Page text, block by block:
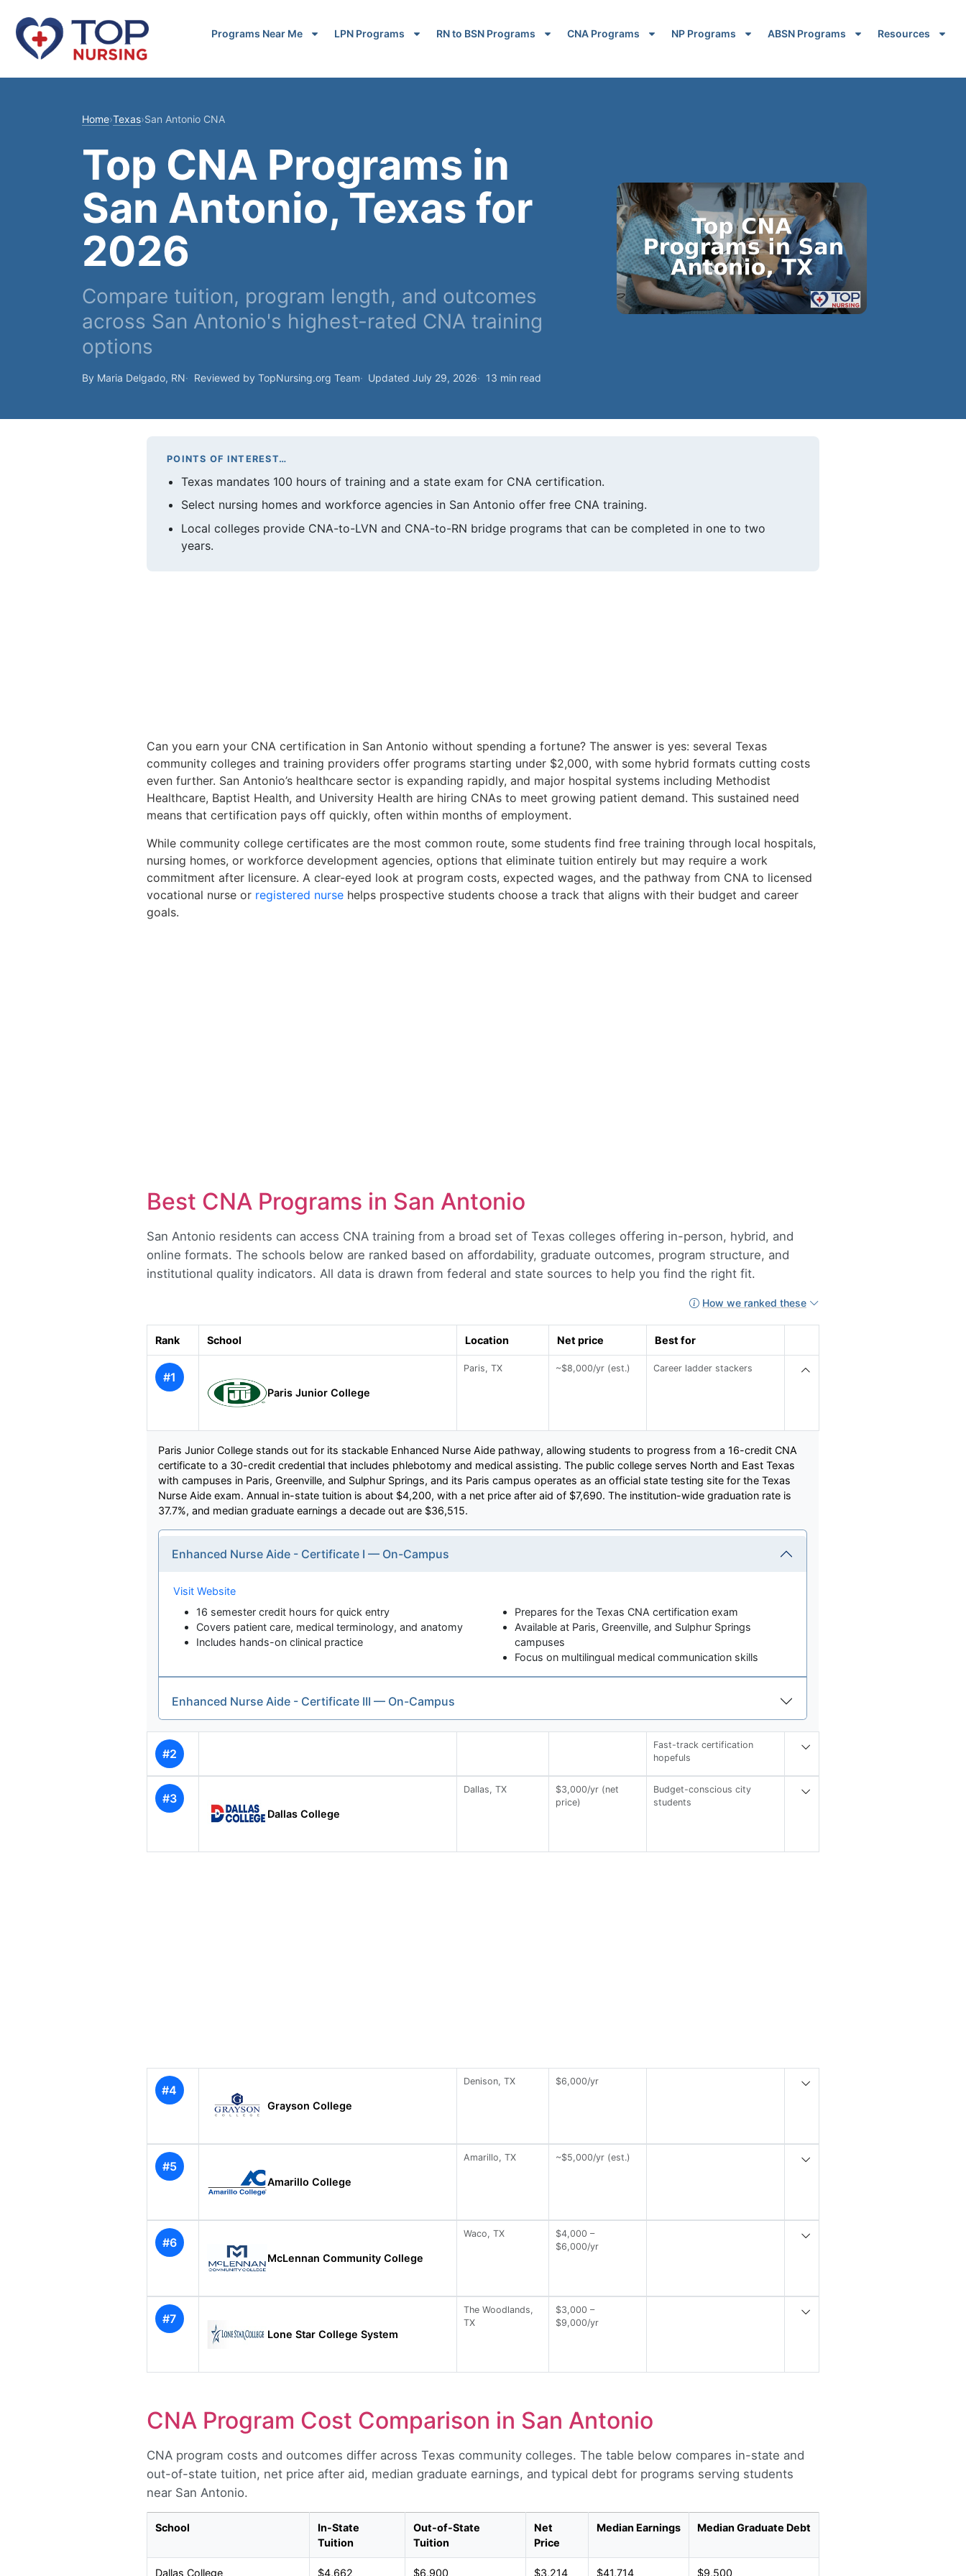
Programs Near Me LPN Programs RN to BSN Programs CNA Programs NP Programs ABSN Programs Resources
Home›Texas›San Antonio CNA
Top CNA Programs in
San Antonio, Texas for
2026
Compare tuition, program length, and outcomes
across San Antonio's highest-rated CNA training
options
By Maria Delgado, RN Reviewed by TopNursing.org Team Updated July 29, 2026 13 min read
POINTS OF INTEREST…
Texas mandates 100 hours of training and a state exam for CNA certification.
Select nursing homes and workforce agencies in San Antonio offer free CNA training.
Local colleges provide CNA-to-LVN and CNA-to-RN bridge programs that can be completed in one to two
years.
Can you earn your CNA certification in San Antonio without spending a fortune? The answer is yes: several Texas
community colleges and training providers offer programs starting under $2,000, with some hybrid formats cutting costs
even further. San Antonio’s healthcare sector is expanding rapidly, and major hospital systems including Methodist
Healthcare, Baptist Health, and University Health are hiring CNAs to meet growing patient demand. This sustained need
means that certification pays off quickly, often within months of employment.
While community college certificates are the most common route, some students find free training through local hospitals,
nursing homes, or workforce development agencies, options that eliminate tuition entirely but may require a work
commitment after licensure. A clear-eyed look at program costs, expected wages, and the pathway from CNA to licensed
vocational nurse or registered nurse helps prospective students choose a track that aligns with their budget and career
goals.
Best CNA Programs in San Antonio
San Antonio residents can access CNA training from a broad set of Texas colleges offering in-person, hybrid, and
online formats. The schools below are ranked based on affordability, graduate outcomes, program structure, and
institutional quality indicators. All data is drawn from federal and state sources to help you find the right fit.
How we ranked these
Rank School Location Net price Best for
#1
Paris Junior College
Paris, TX ~$8,000/yr (est.) Career ladder stackers
Paris Junior College stands out for its stackable Enhanced Nurse Aide pathway, allowing students to progress from a 16-credit CNA
certificate to a 30-credit credential that includes phlebotomy and medical assisting. The public college serves North and East Texas
with campuses in Paris, Greenville, and Sulphur Springs, and its Paris campus operates as an official state testing site for the Texas
Nurse Aide exam. Annual in-state tuition is about $4,200, with a net price after aid of $7,690. The institution-wide graduation rate is
37.7%, and median graduate earnings a decade out are $36,515.
Enhanced Nurse Aide - Certificate I — On-Campus
Visit Website
16 semester credit hours for quick entry
Covers patient care, medical terminology, and anatomy
Includes hands-on clinical practice
Prepares for the Texas CNA certification exam
Available at Paris, Greenville, and Sulphur Springs
campuses
Focus on multilingual medical communication skills
Enhanced Nurse Aide - Certificate III — On-Campus
#2
Fast-track certification
hopefuls
#3
Dallas College
Dallas, TX
$3,000/yr (net
price)
Budget-conscious city
students
#4
Grayson College
Denison, TX $6,000/yr
#5
Amarillo College
Amarillo, TX ~$5,000/yr (est.)
#6
McLennan Community College
Waco, TX
$4,000 –
$6,000/yr
#7
Lone Star College System
The Woodlands,
TX
$3,000 –
$9,000/yr
CNA Program Cost Comparison in San Antonio
CNA program costs and outcomes differ across Texas community colleges. The table below compares in-state and
out-of-state tuition, net price after aid, median graduate earnings, and typical debt for programs serving students
near San Antonio.
School
In-State
Tuition
Out-of-State
Tuition
Net
Price
Median Earnings Median Graduate Debt
Dallas College $4,662 $6,900 $3,214 $41,714 $9,500